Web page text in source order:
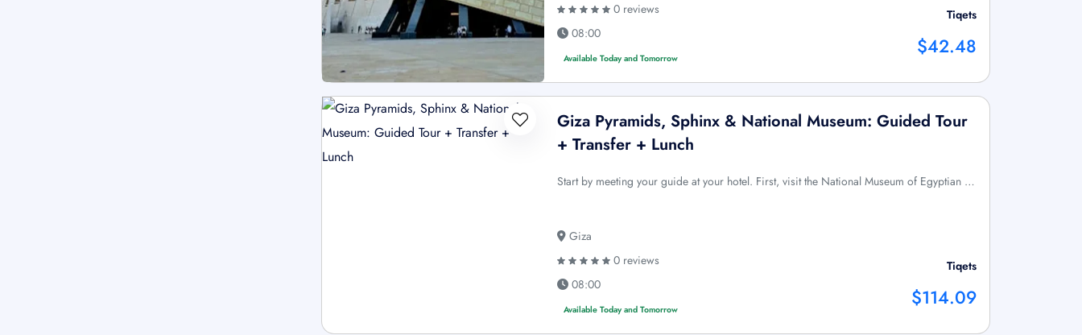
0 reviews
08:00
Available Today and Tomorrow
Tiqets
$42.48
Giza Pyramids, Sphinx & National Museum: Guided Tour
+ Transfer + Lunch
Start by meeting your guide at your hotel. First, visit the National Museum of Egyptian …
Giza
0 reviews
08:00
Available Today and Tomorrow
Tiqets
$114.09